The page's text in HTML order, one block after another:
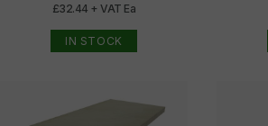
£32.44 + VAT Ea
IN STOCK